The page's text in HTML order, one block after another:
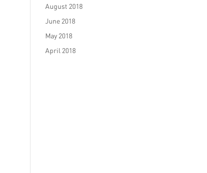
August 2018
June 2018
May 2018
April 2018